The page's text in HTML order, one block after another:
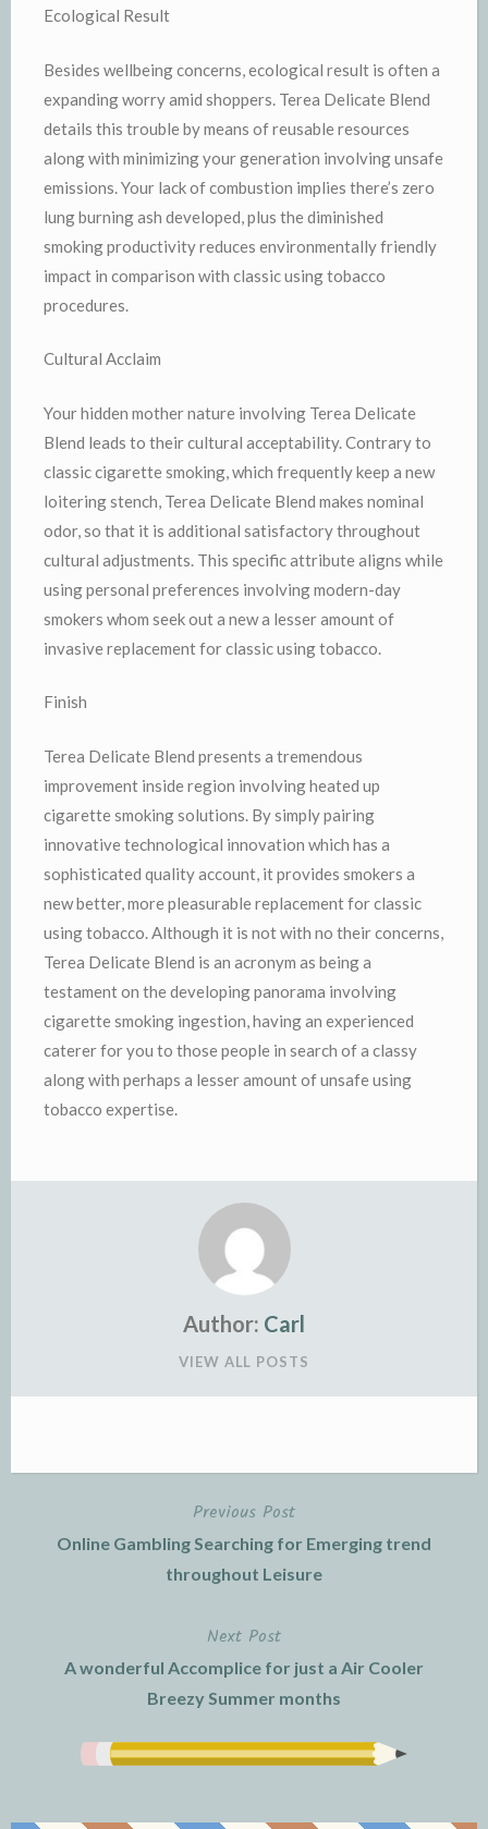
Ecological Result
Besides wellbeing concerns, ecological result is often a
expanding worry amid shoppers. Terea Delicate Blend
details this trouble by means of reusable resources
along with minimizing your generation involving unsafe
emissions. Your lack of combustion implies there’s zero
lung burning ash developed, plus the diminished
smoking productivity reduces environmentally friendly
impact in comparison with classic using tobacco
procedures.
Cultural Acclaim
Your hidden mother nature involving Terea Delicate
Blend leads to their cultural acceptability. Contrary to
classic cigarette smoking, which frequently keep a new
loitering stench, Terea Delicate Blend makes nominal
odor, so that it is additional satisfactory throughout
cultural adjustments. This specific attribute aligns while
using personal preferences involving modern-day
smokers whom seek out a new a lesser amount of
invasive replacement for classic using tobacco.
Finish
Terea Delicate Blend presents a tremendous
improvement inside region involving heated up
cigarette smoking solutions. By simply pairing
innovative technological innovation which has a
sophisticated quality account, it provides smokers a
new better, more pleasurable replacement for classic
using tobacco. Although it is not with no their concerns,
Terea Delicate Blend is an acronym as being a
testament on the developing panorama involving
cigarette smoking ingestion, having an experienced
caterer for you to those people in search of a classy
along with perhaps a lesser amount of unsafe using
tobacco expertise.
Author: Carl
VIEW ALL POSTS
Previous Post
Online Gambling Searching for Emerging trend
throughout Leisure
Next Post
A wonderful Accomplice for just a Air Cooler
Breezy Summer months